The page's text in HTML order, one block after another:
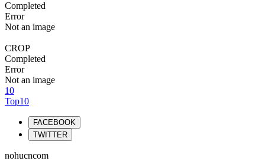
Completed
Error
Not an image
CROP
Completed
Error
Not an image
10
Top10
FACEBOOK
TWITTER
nohucncom